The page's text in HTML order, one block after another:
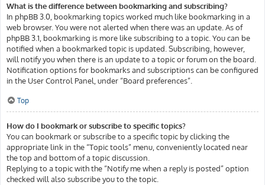
What is the difference between bookmarking and subscribing?
In phpBB 3.0, bookmarking topics worked much like bookmarking in a
web browser. You were not alerted when there was an update. As of
phpBB 3.1, bookmarking is more like subscribing to a topic. You can be
notified when a bookmarked topic is updated. Subscribing, however,
will notify you when there is an update to a topic or forum on the board.
Notification options for bookmarks and subscriptions can be configured
in the User Control Panel, under “Board preferences”.
Top
How do I bookmark or subscribe to specific topics?
You can bookmark or subscribe to a specific topic by clicking the
appropriate link in the “Topic tools” menu, conveniently located near
the top and bottom of a topic discussion.
Replying to a topic with the “Notify me when a reply is posted” option
checked will also subscribe you to the topic.